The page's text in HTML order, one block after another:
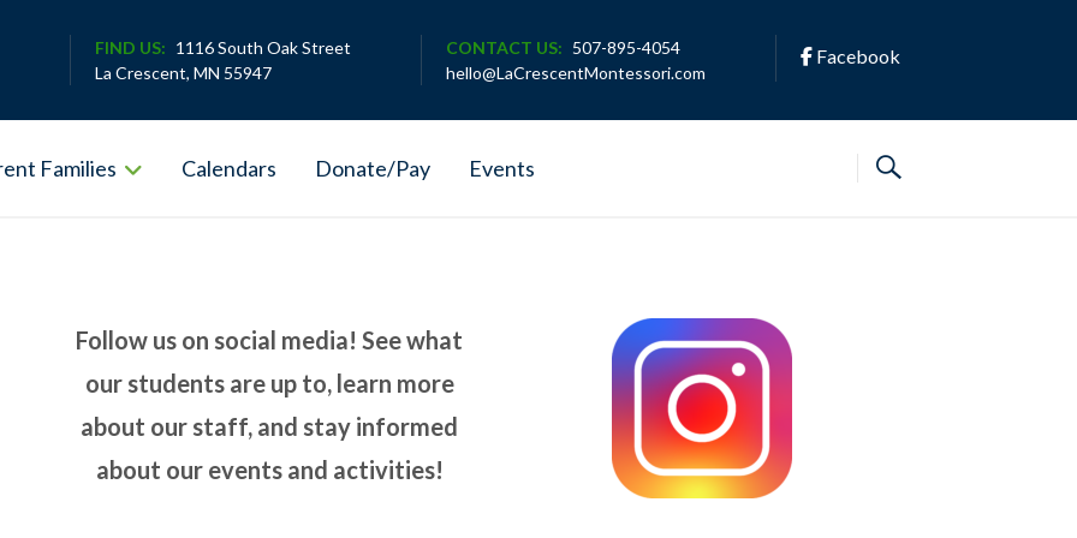
FIND US: 1116 South Oak Street
La Crescent, MN 55947
CONTACT US: 507-895-4054
hello@LaCrescentMontessori.com
Facebook
Families Calendars Donate/Pay Events
Follow us on social media! See what
our students are up to, learn more
about our staff, and stay informed
about our events and activities!